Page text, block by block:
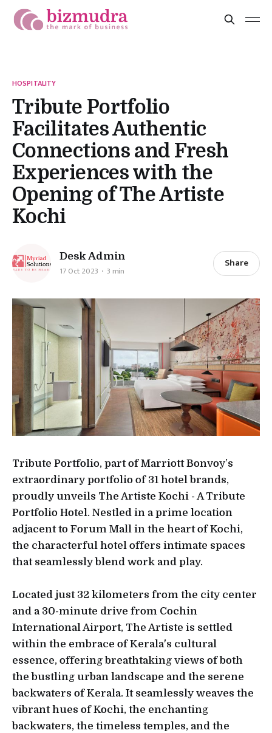
HOSPITALITY
Tribute Portfolio
Facilitates Authentic
Connections and Fresh
Experiences with the
Opening of The Artiste
Kochi
Desk Admin
17 Oct 2023 3 min
Share
Tribute Portfolio, part of Marriott Bonvoy’s
extraordinary portfolio of 31 hotel brands,
proudly unveils The Artiste Kochi - A Tribute
Portfolio Hotel. Nestled in a prime location
adjacent to Forum Mall in the heart of Kochi,
the characterful hotel offers intimate spaces
that seamlessly blend work and play.
Located just 32 kilometers from the city center
and a 30-minute drive from Cochin
International Airport, The Artiste is settled
within the embrace of Kerala's cultural
essence, offering breathtaking views of both
the bustling urban landscape and the serene
backwaters of Kerala. It seamlessly weaves the
vibrant hues of Kochi, the enchanting
backwaters, the timeless temples, and the